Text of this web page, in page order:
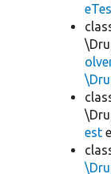
est